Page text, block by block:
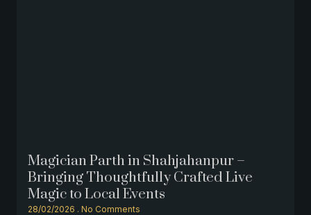
Magician Parth in Shahjahanpur –
Bringing Thoughtfully Crafted Live
Magic to Local Events
28/02/2026 No Comments